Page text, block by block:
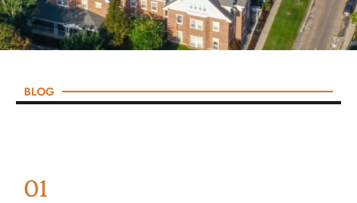
BLOG
01